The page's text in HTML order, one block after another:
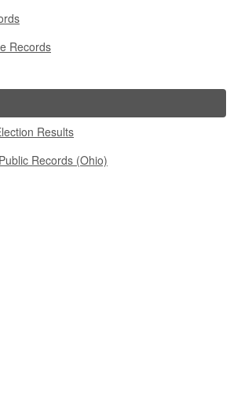
Records
Results
Records (Ohio)